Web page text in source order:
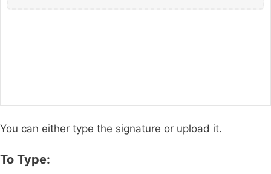
You can either type the signature or upload it.
To Type: